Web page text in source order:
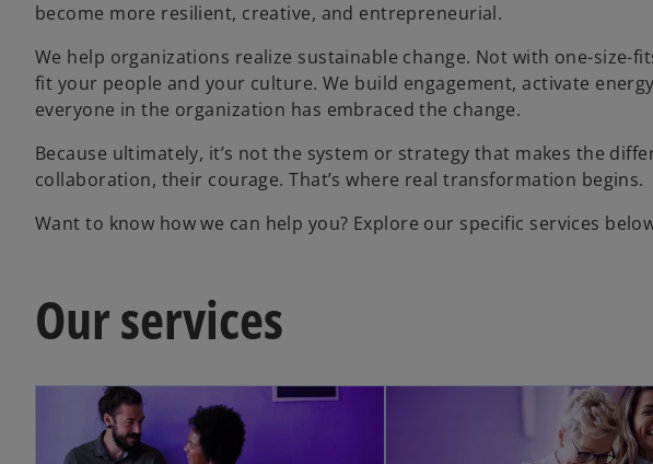
become more resilient, creative, and entrepreneurial.
We help organizations realize sustainable change. Not with one-
fit your people and your culture. We build engagement, activate
everyone in the organization has embraced the change.
Because ultimately, it’s not the system or strategy that makes the
collaboration, their courage. That’s where real transformation begins.
Want to know how we can help you? Explore our specific services
Our services